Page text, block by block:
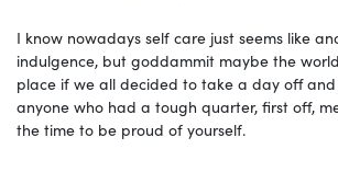
I know nowadays self care just seems like
indulgence, but goddammit maybe the
place if we all decided to take a day off
anyone who had a tough quarter, first off,
the time to be proud of yourself.